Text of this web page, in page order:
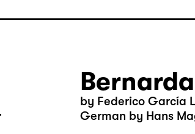
by Federico García
German by Hans